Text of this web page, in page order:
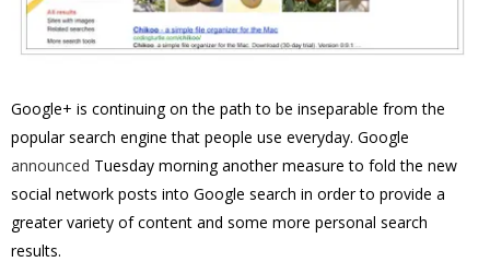
Google+ is continuing on the path to be inseparable from the
popular search engine that people use everyday. Google
announced Tuesday morning another measure to fold the new
social network posts into Google search in order to provide a
greater variety of content and some more personal search
results.